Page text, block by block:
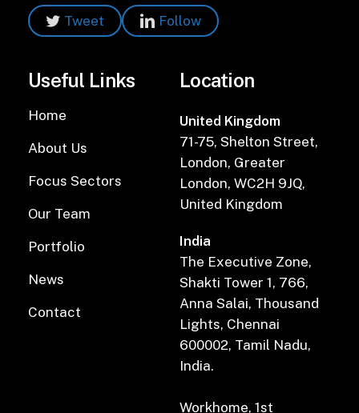
Tweet Follow
Useful Links
Home
About Us
Focus Sectors
Our Team
Portfolio
News
Contact
Location
United Kingdom
71-75, Shelton Street,
London, Greater
London, WC2H 9JQ,
United Kingdom
India
The Executive Zone,
Shakti Tower 1, 766,
Anna Salai, Thousand
Lights, Chennai
600002, Tamil Nadu,
India.
Workhome, 1st